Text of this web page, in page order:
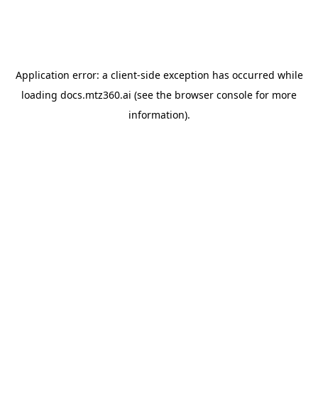
Application error: a client-side exception has occurred while
loading docs.mtz360.ai (see the browser console for more
information).